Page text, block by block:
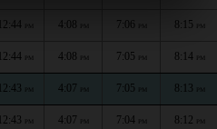
12:44 4:08 7:06 8:15 PM
12:44 PM 4:08 PM 7:05 PM 8:14 PM
12:43 PM 4:07 PM 7:05 PM 8:13 PM
12:43 PM 4:07 PM 7:04 PM 8:12 PM